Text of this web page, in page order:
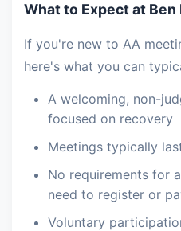
What to Expect at
If you're new to AA
here's what you can
A welcoming, non-
focused on recovery
Meetings typically
No requirements for
need to register or
Voluntary